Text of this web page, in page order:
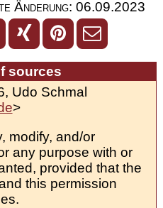
Änderung: 06.09.2023
sources
Udo Schmal
>
modify, and/or
any purpose with or
provided that the
this permission